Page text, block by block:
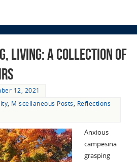
Living: A Collection of
12, 2021
, Miscellaneous Posts, Reflections
Anxious
campesina
grasping